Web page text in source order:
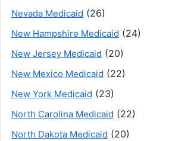
Nevada Medicaid (26)
New Hampshire Medicaid (24)
New Jersey Medicaid (20)
New Mexico Medicaid (22)
New York Medicaid (23)
North Carolina Medicaid (22)
North Dakota Medicaid (20)